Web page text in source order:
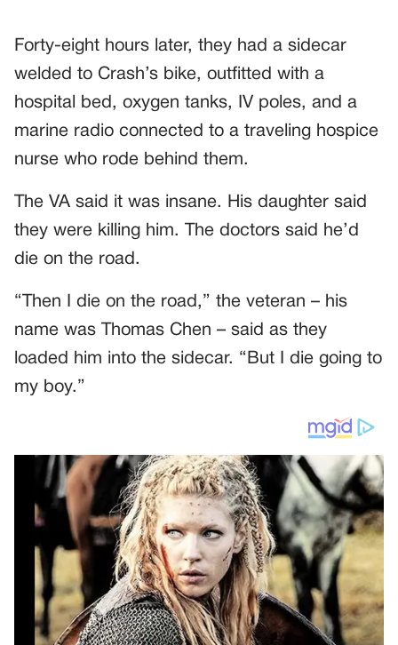
Forty-eight hours later, they had a sidecar
welded to Crash’s bike, outfitted with a
hospital bed, oxygen tanks, IV poles, and a
marine radio connected to a traveling hospice
nurse who rode behind them.
The VA said it was insane. His daughter said
they were killing him. The doctors said he’d
die on the road.
“Then I die on the road,” the veteran – his
name was Thomas Chen – said as they
loaded him into the sidecar. “But I die going to
my boy.”